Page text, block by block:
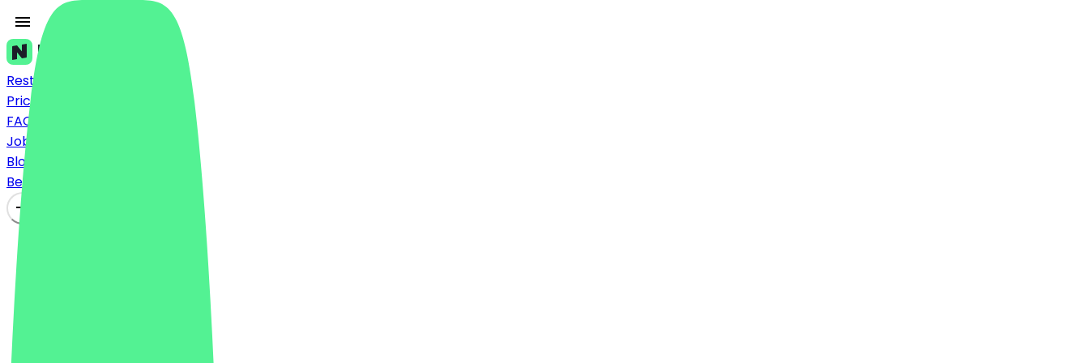
Restaurants
Prices
FAQ
Jobs
Blog
Become a Partner